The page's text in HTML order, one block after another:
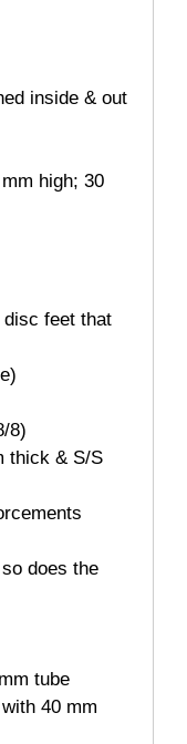
inside & out
high; 30
disc feet that
8)
thick & S/S
does the
tube
40 mm